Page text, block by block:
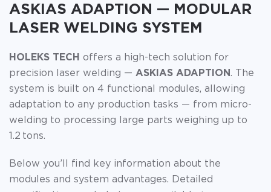
ASKIAS ADAPTION — MODULAR
LASER WELDING SYSTEM
HOLEKS TECH offers a high-tech solution for
precision laser welding — ASKIAS ADAPTION . The
system is built on 4 functional modules, allowing
adaptation to any production tasks — from micro-
welding to processing large parts weighing up to
1.2 tons.
Below you’ll find key information about the
modules and system advantages. Detailed